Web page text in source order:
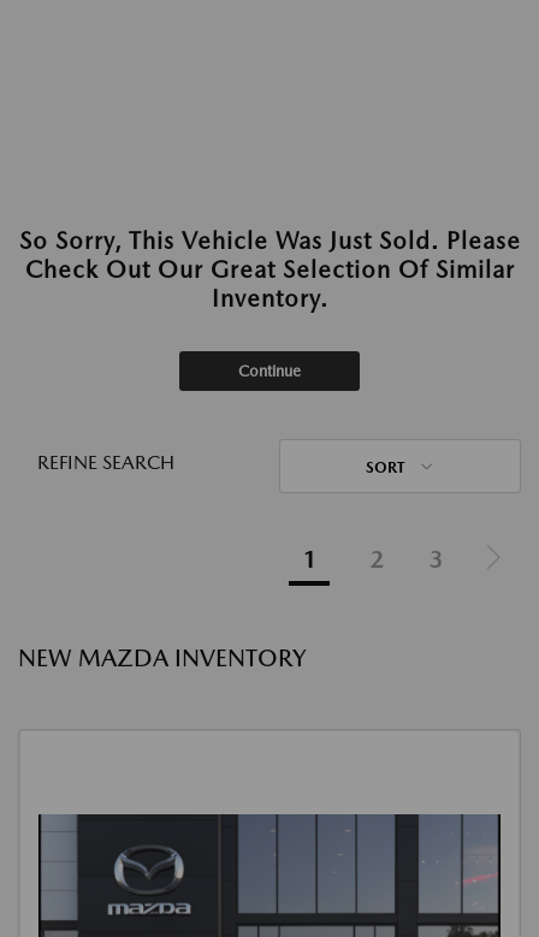
So Sorry, This Vehicle Was Just Sold. Please
Check Out Our Great Selection Of Similar
Inventory.
Continue
REFINE SEARCH SORT
1 2 3
NEW MAZDA INVENTORY